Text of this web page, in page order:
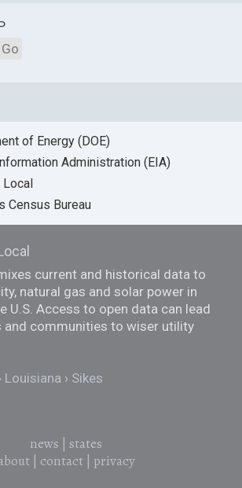
Go
of Energy (DOE)
Administration (EIA)
Local
Census Bureau
current and historical data to
natural gas and solar power in
U.S. Access to open data can lead
and communities to wiser utility
Louisiana Sikes
news
states
| contact| privacy